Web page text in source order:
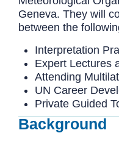
Geneva. They will
between the
Interpretation
Expert Lectures
Attending
UN Career
Private Guided
Background